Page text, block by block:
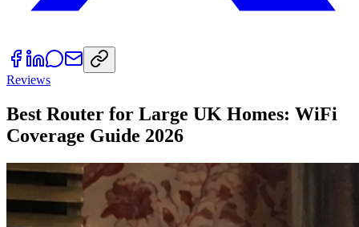
Reviews
Best Router for Large UK Homes: WiFi
Coverage Guide 2026